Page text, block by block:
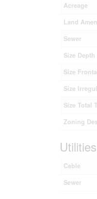
Acreage
Land
Sewer
Size Depth
Size
Size
Size Total
Zoning
Utilities
Cable
Sewer